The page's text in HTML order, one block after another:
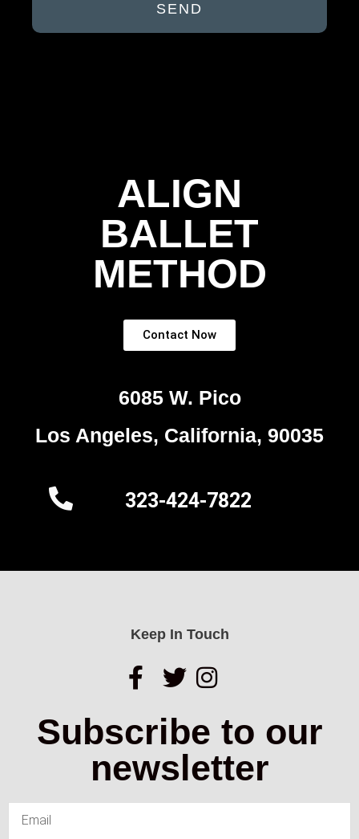
SEND
ALIGN
BALLET
METHOD
Contact Now
6085 W. Pico
Los Angeles, California, 90035
323-424-7822
Keep In Touch
Subscribe to our
newsletter